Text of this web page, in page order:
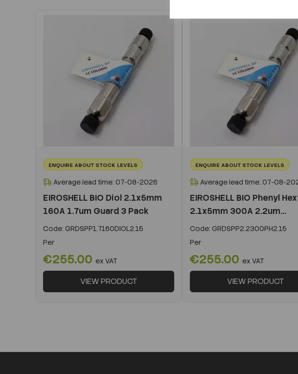
ENQUIRE ABOUT STOCK LEVELS
Average lead time: 07-08-2026
EIROSHELL BIO Diol 2.1x5mm
160A 1.7um Guard 3 Pack
Code: GRDSPP1.7160DIOL2.15
Per
€255.00 ex VAT
VIEW PRODUCT
ENQUIRE ABOUT STOCK LEVELS
Average lead time: 07-08-
EIROSHELL BIO Phenyl
2.1x5mm 300A 2.2um...
Code: GRDSPP2.2300PH2.15
Per
€255.00 ex VAT
VIEW PRODUCT